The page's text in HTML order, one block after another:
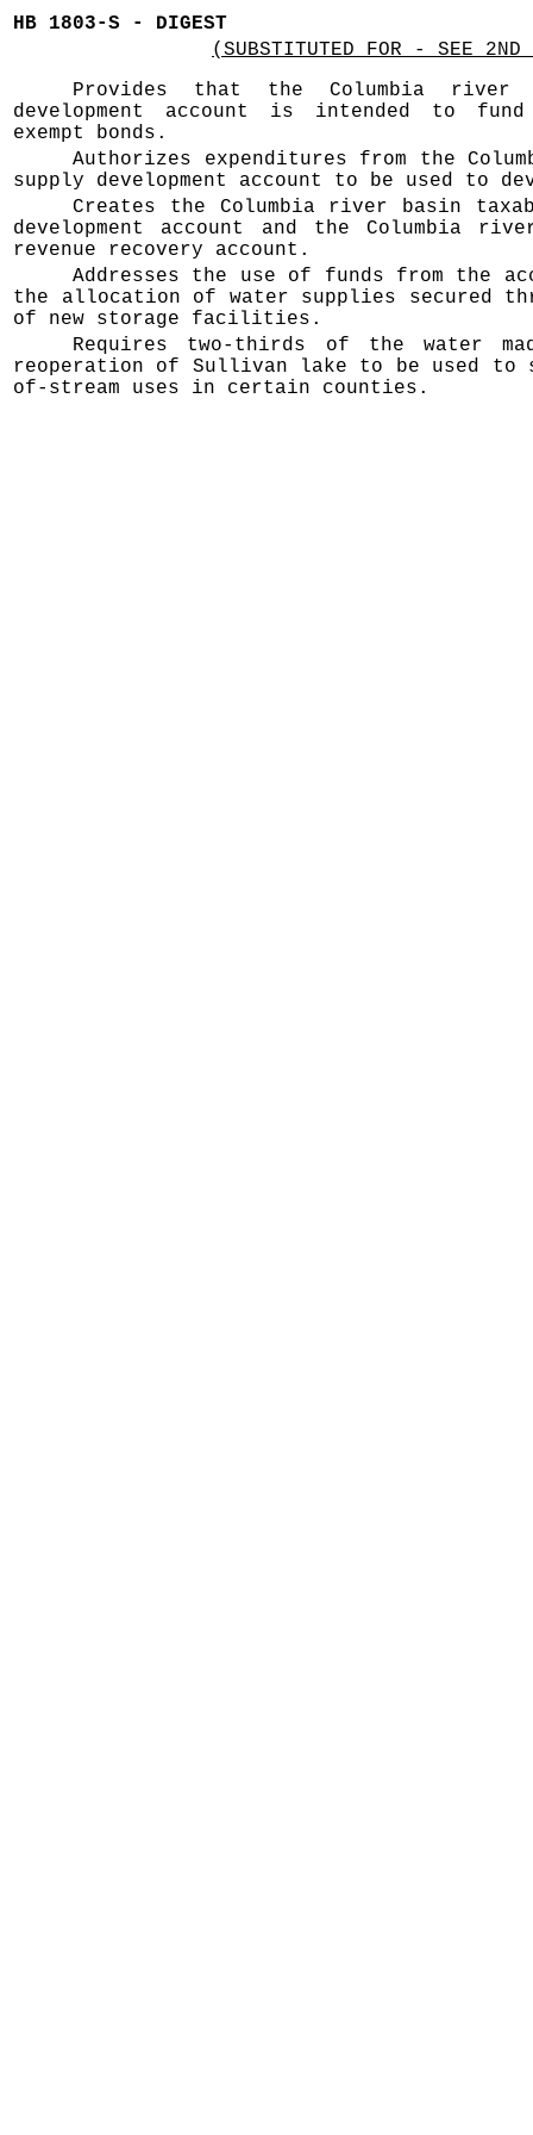
HB 1803-S - DIGEST
(SUBSTITUTED FOR - SEE 2ND
Provides that the Columbia river
development account is intended to
exempt bonds.
Authorizes expenditures from the
supply development account to be used to
Creates the Columbia river basin
development account and the Columbia
revenue recovery account.
Addresses the use of funds from the
the allocation of water supplies secured
of new storage facilities.
Requires two-thirds of the water
reoperation of Sullivan lake to be used
of-stream uses in certain counties.